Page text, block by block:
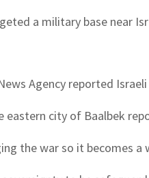
a military base near
Agency reported
eastern city of Baalbek
the war so it becomes